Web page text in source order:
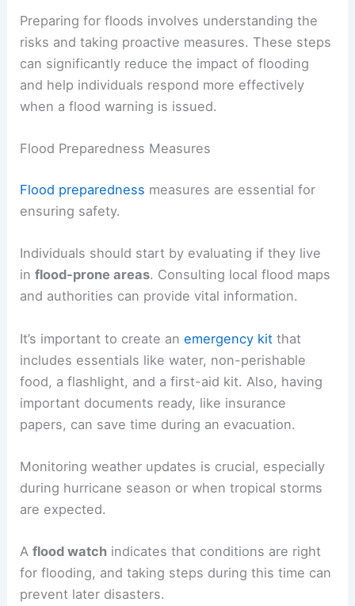
Preparing for floods involves understanding the
risks and taking proactive measures. These steps
can significantly reduce the impact of flooding
and help individuals respond more effectively
when a flood warning is issued.
Flood Preparedness Measures
Flood preparedness measures are essential for
ensuring safety.
Individuals should start by evaluating if they live
inflood-prone areas. Consulting local flood maps
and authorities can provide vital information.
It’s important to create anemergency kit that
includes essentials like water, non-perishable
food, a flashlight, and a first-aid kit. Also, having
important documents ready, like insurance
papers, can save time during an evacuation.
Monitoring weather updates is crucial, especially
during hurricane season or when tropical storms
are expected.
Aflood watch indicates that conditions are right
for flooding, and taking steps during this time can
prevent later disasters.